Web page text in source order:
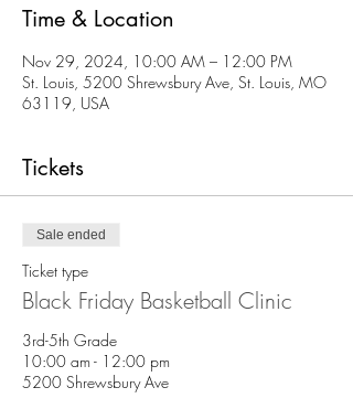
Time & Location
Nov 29, 2024, 10:00 AM – 12:00 PM
St. Louis, 5200 Shrewsbury Ave, St. Louis, MO
63119, USA
Tickets
Sale ended
Ticket type
Black Friday Basketball Clinic
3rd-5th Grade
10:00 am - 12:00 pm
5200 Shrewsbury Ave